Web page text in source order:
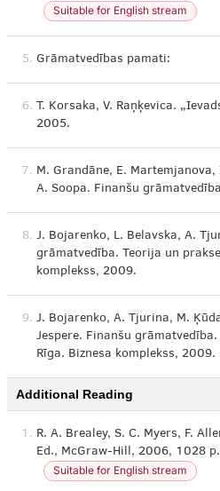
Suitable for English stream
5. Grāmatvedības pamati:
6. T. Korsaka, V. Raņķevica.
2005.
7. M. Grandāne, E.
A. Soopa. Finanšu
8. J. Bojarenko, L. Belavska, A.
grāmatvedība. Teorija un
komplekss, 2009.
9. J. Bojarenko, A. Tjurina, M.
Jespere. Finanšu
Rīga. Biznesa komplekss, 2009.
Additional Reading
1. R. A. Brealey, S. C. Myers, F.
Ed., McGraw-Hill, 2006, 1028 p.
Suitable for English stream